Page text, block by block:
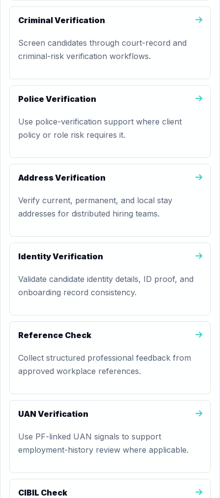
Criminal Verification
Screen candidates through court-record and
criminal-risk verification workflows.
Police Verification
Use police-verification support where client
policy or role risk requires it.
Address Verification
Verify current, permanent, and local stay
addresses for distributed hiring teams.
Identity Verification
Validate candidate identity details, ID proof, and
onboarding record consistency.
Reference Check
Collect structured professional feedback from
approved workplace references.
UAN Verification
Use PF-linked UAN signals to support
employment-history review where applicable.
CIBIL Check